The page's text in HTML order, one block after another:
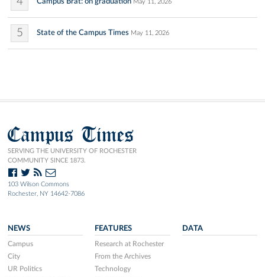
May 11, 2026
5 State of the Campus Times May 11, 2026
Campus Times
SERVING THE UNIVERSITY OF ROCHESTER
COMMUNITY SINCE 1873.
103 Wilson Commons
Rochester, NY 14642-7086
NEWS
Campus
City
UR Politics
FEATURES
Research at Rochester
From the Archives
Technology
DATA